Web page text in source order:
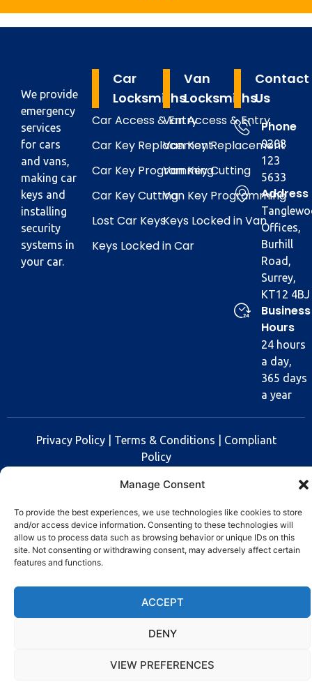
Manage Consent
To provide the best experiences, we use technologies like cookies to store
and/or access device information. Consenting to these technologies will
allow us to process data such as browsing behavior or unique IDs on this
site. Not consenting or withdrawing consent, may adversely affect certain
features and functions.
ACCEPT
DENY
VIEW PREFERENCES
We provide
emergency
services
for cars
and vans,
making car
keys and
installing
security
systems in
your car.
Car
Locksmiths
Car Access & Entry
Car Key Replacement
Car Key Programming
Car Key Cutting
Lost Car Keys
Keys Locked in Car
Van
Locksmiths
Van Access & Entry
Van Key Replacement
Van Key Cutting
Van Key Programming
Keys Locked in Van
Contact
Us
Phone
0208
123
5633
Address
Offices,
Burhill
Road,
Surrey,
KT12 4BJ
Business
Hours
24 hours
a day,
365 days
a year
Copyright © 2025 Rev Lock
Privacy Policy| Terms & Conditions
Compliant
Policy